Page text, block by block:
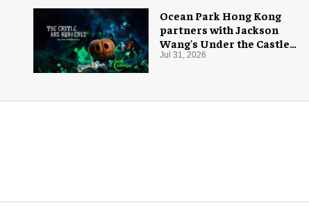
Ocean Park Hong Kong
partners with Jackson
Wang's Under the Castle
for Halloween
Jul 31, 2026